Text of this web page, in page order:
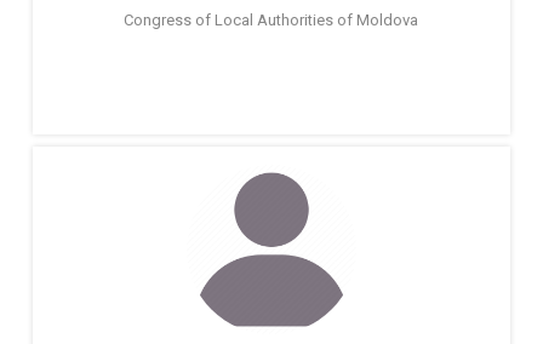
Congress of Local Authorities of Moldova